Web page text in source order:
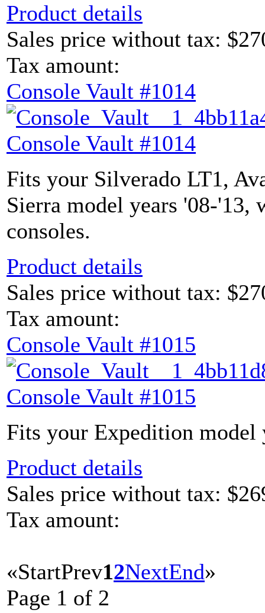
Product details
Sales price without tax:
Tax amount:
Console Vault #1014
Console Vault #1014
Fits your Silverado LT1,
Sierra model years '08-'13,
consoles.
Product details
Sales price without tax:
Tax amount:
Console Vault #1015
Console Vault #1015
Fits your Expedition model
Product details
Sales price without tax:
Tax amount:
«StartPrev12NextEnd»
Page 1 of 2